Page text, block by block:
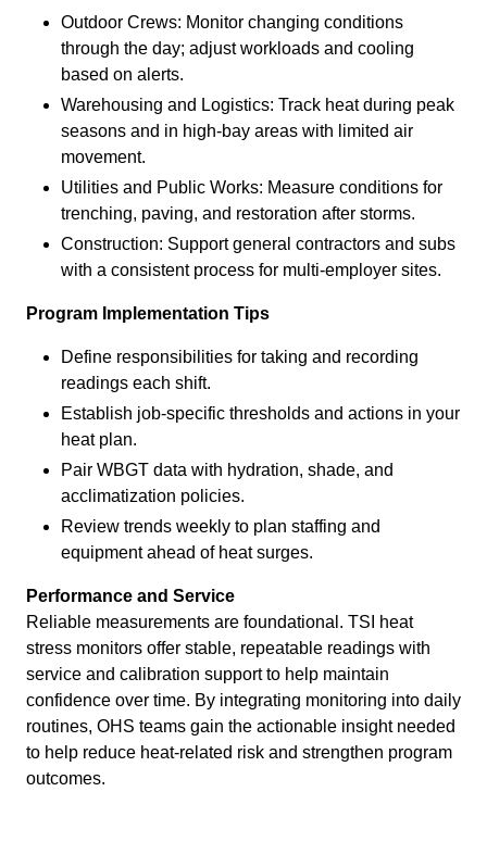
Outdoor Crews: Monitor changing conditions
through the day; adjust workloads and cooling
based on alerts.
Warehousing and Logistics: Track heat during peak
seasons and in high-bay areas with limited air
movement.
Utilities and Public Works: Measure conditions for
trenching, paving, and restoration after storms.
Construction: Support general contractors and subs
with a consistent process for multi-employer sites.
Program Implementation Tips
Define responsibilities for taking and recording
readings each shift.
Establish job-specific thresholds and actions in your
heat plan.
Pair WBGT data with hydration, shade, and
acclimatization policies.
Review trends weekly to plan staffing and
equipment ahead of heat surges.
Performance and Service
Reliable measurements are foundational. TSI heat
stress monitors offer stable, repeatable readings with
service and calibration support to help maintain
confidence over time. By integrating monitoring into daily
routines, OHS teams gain the actionable insight needed
to help reduce heat-related risk and strengthen program
outcomes.